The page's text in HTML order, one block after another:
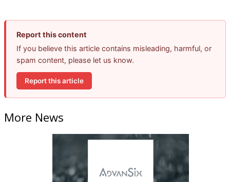
Report this content
If you believe this article contains misleading, harmful, or
spam content, please let us know.
Report this article
More News